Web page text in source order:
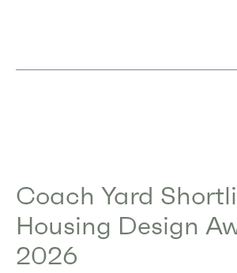
Coach Yard
Housing Design
2026